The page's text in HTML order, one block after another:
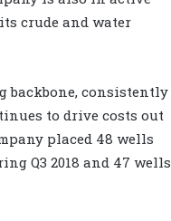
crude and water
backbone, consistently
to drive costs out
placed 48 wells
Q3 2018 and 47 wells